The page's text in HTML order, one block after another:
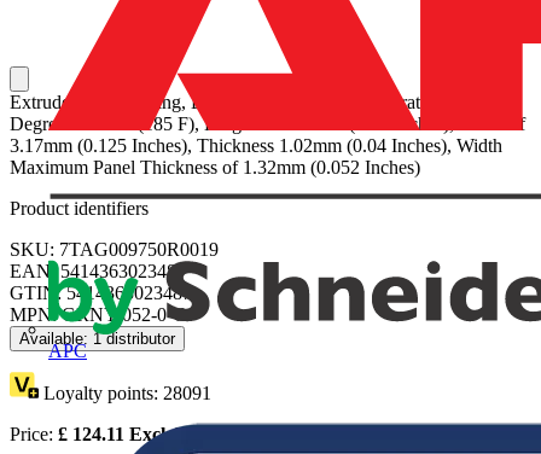
APC
Extruded Grommeting, Black Nylon 6.6 for Temperatures up to 85
Degrees Celsius (185 F), Height of 4.82mm (0.19 Inches), Width of
3.17mm (0.125 Inches), Thickness 1.02mm (0.04 Inches), Width
Maximum Panel Thickness of 1.32mm (0.052 Inches)
Product identifiers
SKU: 7TAG009750R0019
EAN: 5414363023487
GTIN: 5414363023487
MPN: GRNY-052-0-C
Available: 1 distributor
Loyalty points: 28091
Price: £ 124.11 Excl. VAT